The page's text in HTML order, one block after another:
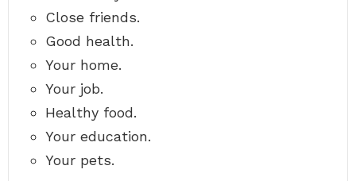
Close friends.
Good health.
Your home.
Your job.
Healthy food.
Your education.
Your pets.